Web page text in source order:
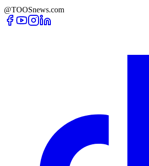
@TOOSnews.com